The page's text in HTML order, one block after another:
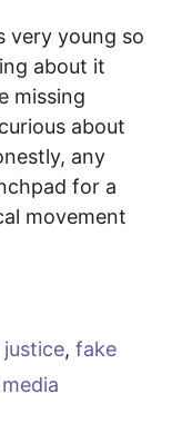
very young so
about it
missing
about
any
for a
movement
, fake